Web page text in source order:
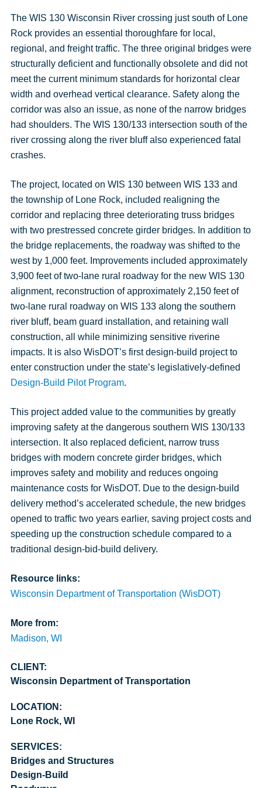
The WIS 130 Wisconsin River crossing just south of Lone
Rock provides an essential thoroughfare for local,
regional, and freight traffic. The three original bridges were
structurally deficient and functionally obsolete and did not
meet the current minimum standards for horizontal clear
width and overhead vertical clearance. Safety along the
corridor was also an issue, as none of the narrow bridges
had shoulders. The WIS 130/133 intersection south of the
river crossing along the river bluff also experienced fatal
crashes.
The project, located on WIS 130 between WIS 133 and
the township of Lone Rock, included realigning the
corridor and replacing three deteriorating truss bridges
with two prestressed concrete girder bridges. In addition to
the bridge replacements, the roadway was shifted to the
west by 1,000 feet. Improvements included approximately
3,900 feet of two-lane rural roadway for the new WIS 130
alignment, reconstruction of approximately 2,150 feet of
two-lane rural roadway on WIS 133 along the southern
river bluff, beam guard installation, and retaining wall
construction, all while minimizing sensitive riverine
impacts. It is also WisDOT’s first design-build project to
enter construction under the state’s legislatively-defined
Design-Build Pilot Program.
This project added value to the communities by greatly
improving safety at the dangerous southern WIS 130/133
intersection. It also replaced deficient, narrow truss
bridges with modern concrete girder bridges, which
improves safety and mobility and reduces ongoing
maintenance costs for WisDOT. Due to the design-build
delivery method’s accelerated schedule, the new bridges
opened to traffic two years earlier, saving project costs and
speeding up the construction schedule compared to a
traditional design-bid-build delivery.
Resource links:
Wisconsin Department of Transportation (WisDOT)
More from:
Madison, WI
CLIENT:
Wisconsin Department of Transportation
LOCATION:
Lone Rock, WI
SERVICES:
Bridges and Structures
Design-Build